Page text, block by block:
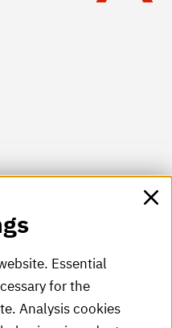
Essential
for the
Analysis cookies